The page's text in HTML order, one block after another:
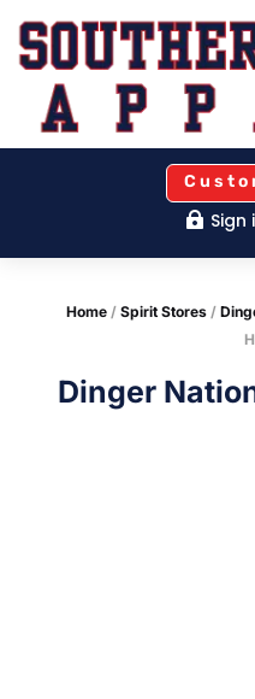
 Sign
Home/ Spirit Stores/
Dinger